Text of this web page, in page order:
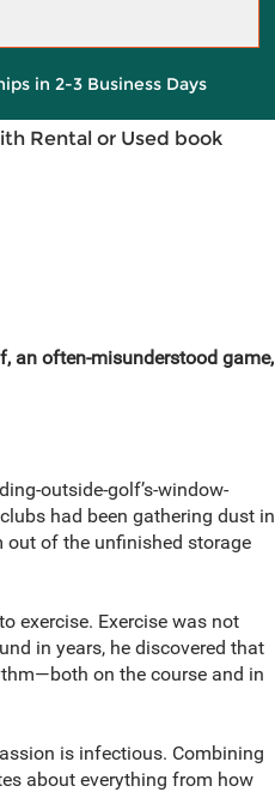
in 2-3 Business Days
Rental or Used book
an often-misunderstood game,
outside-golf’s-window-
had been gathering dust in
out of the unfinished storage
exercise. Exercise was not
in years, he discovered that
on the course and in
is infectious. Combining
about everything from how